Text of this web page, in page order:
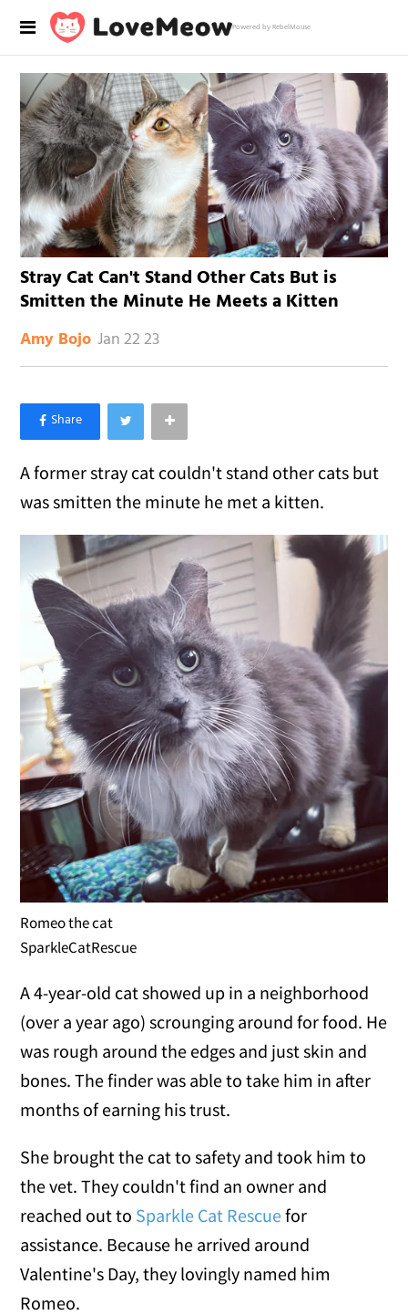
Powered by RebelMouse
Stray Cat Can't Stand Other Cats But is
Smitten the Minute He Meets a Kitten
Amy Bojo Jan 22 23
×
Like Love Meow on Facebook
A former stray cat couldn't stand other cats but
was smitten the minute he met a kitten.
Romeo the cat
SparkleCatRescue
A 4-year-old cat showed up in a neighborhood
(over a year ago) scrounging around for food. He
was rough around the edges and just skin and
bones. The finder was able to take him in after
months of earning his trust.
She brought the cat to safety and took him to
the vet. They couldn't find an owner and
reached out to Sparkle Cat Rescuefor
assistance. Because he arrived around
Valentine's Day, they lovingly named him
Romeo.